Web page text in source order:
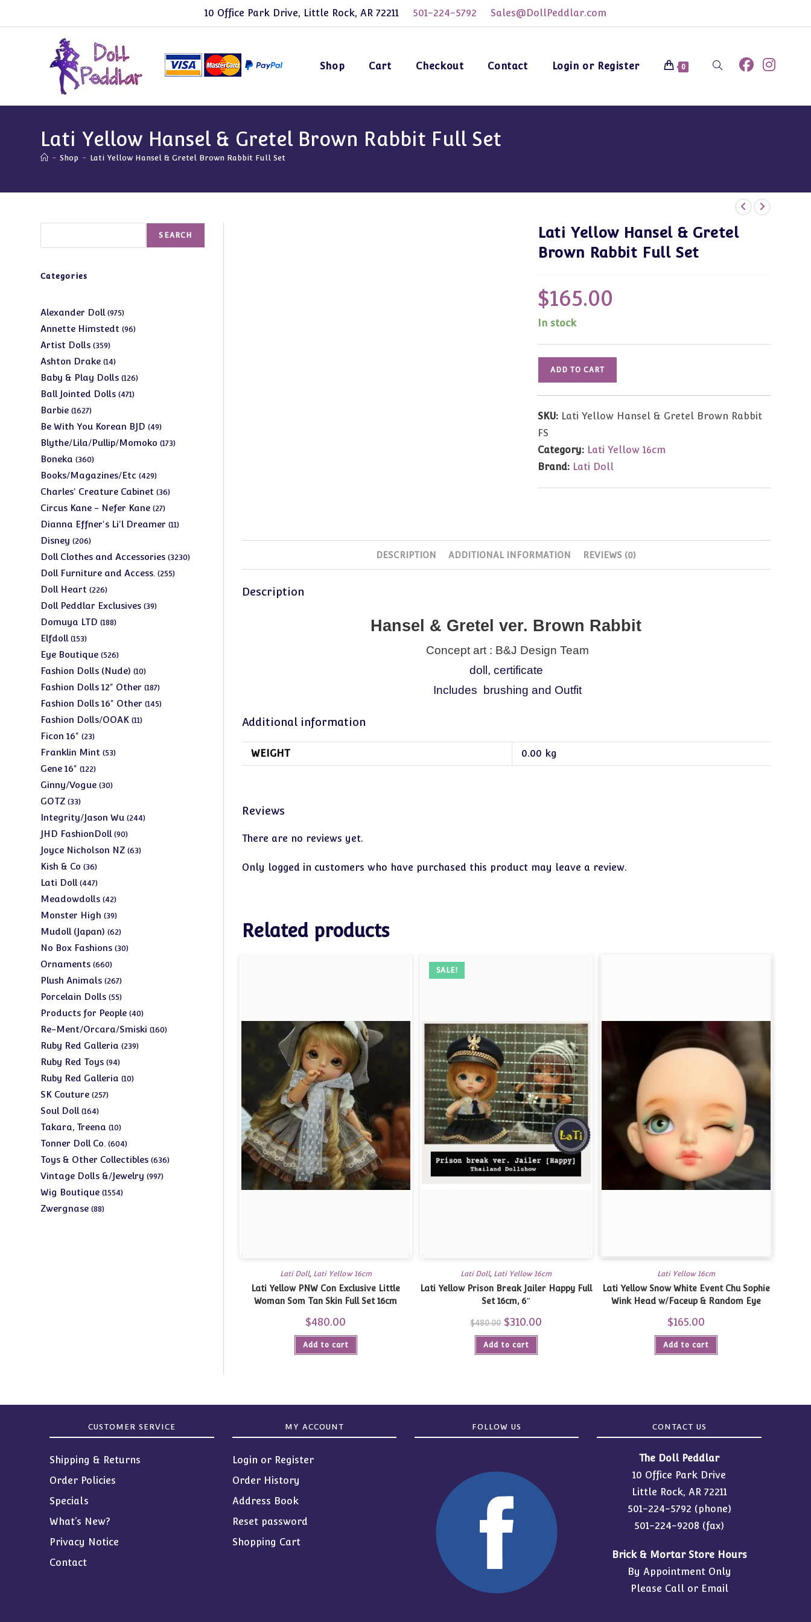
10 Office Park Drive, Little Rock, AR 72211 501-224-5792 Sales@DollPeddlar.com
Shop Cart Checkout Contact Login or Register 0 Toggle
Lati Yellow Hansel & Gretel Brown Rabbit Full Set
- Shop - Lati Yellow Hansel & Gretel Brown Rabbit Full Set
Lati Yellow Hansel & Gretel
Brown Rabbit Full Set
$165.00
In stock
Hansel
Brown
Rabbit
Full
ADD TO CART
SKU: Lati Yellow Hansel & Gretel Brown Rabbit
FS
Category: Lati Yellow 16cm
Brand: Lati Doll
DESCRIPTION ADDITIONAL INFORMATION REVIEWS (0)
Description
Hansel & Gretel ver. Brown Rabbit
Concept art : B&J Design Team
doll, certificate
Includes brushing and Outfit
Additional information
WEIGHT 0.00 kg
Reviews
There are no reviews yet.
Only logged in customers who have purchased this product may leave a review.
Related products
Lati Doll, Lati Yellow 16cm
Lati Yellow PNW Con Exclusive Little
Woman Som Tan Skin Full Set 16cm
$480.00
Add to cart
SALE!
Lati Doll, Lati Yellow 16cm
Lati Yellow Prison Break Jailer Happy Full
Set 16cm, 6″
$480.00 Original
price
was:
$480.00.
$310.00
Add to cart
Lati Yellow 16cm
Lati Yellow Snow White Event Chu Sophie
Wink Head w/Faceup & Random Eye
$165.00
Add to cart
SEARCH
Categories
Alexander Doll 975975
products
Annette Himstedt 9696
Artist Dolls 359359
products
Ashton Drake 1414
products
Baby & Play Dolls 126126
Ball Jointed Dolls 471471
Barbie 16271627
products
Be With You Korean BJD 4949
products
Blythe/Lila/Pullip/Momoko 173173
Boneka 360360
products
Books/Magazines/Etc 429429
products
Charles' Creature Cabinet 3636
Circus Kane - Nefer Kane 2727
products
Dianna Effner's Li'l Dreamer 1111
Disney 206206
products
Doll Clothes and Accessories 32303230
Doll Furniture and Access. 255255
Doll Heart 226226
products
Doll Peddlar Exclusives 3939
Domuya LTD 188188
Elfdoll 153153
products
Eye Boutique 526526
products
Fashion Dolls (Nude) 1010
products
Fashion Dolls 12" Other 187187
products
Fashion Dolls 16" Other 145145
Fashion Dolls/OOAK 1111
Ficon 16" 2323
products
Franklin Mint 5353
Gene 16" 122122
products
Ginny/Vogue 3030
GOTZ 3333
products
Integrity/Jason Wu 244244
JHD FashionDoll 9090
products
Joyce Nicholson NZ 6363
Kish & Co 3636
products
Lati Doll 447447
products
Meadowdolls 4242
products
Monster High 3939
products
Mudoll (Japan) 6262
products
No Box Fashions 3030
Ornaments 660660
products
Plush Animals 267267
products
Porcelain Dolls 5555
products
Products for People 4040
products
Re-Ment/Orcara/Smiski 160160
Ruby Red Galleria 239239
Ruby Red Toys 9494
products
Ruby Red Galleria 1010
SK Couture 257257
Soul Doll 164164
products
Takara, Treena 1010
products
Tonner Doll Co. 604604
products
Toys & Other Collectibles 636636
Vintage Dolls &/Jewelry 997997
Wig Boutique 15541554
Zwergnase 8888
CUSTOMER SERVICE
Shipping & Returns
Order Policies
Specials
What’s New?
Privacy Notice
Contact
MY ACCOUNT
Login or Register
Order History
Address Book
Reset password
Shopping Cart
FOLLOW US CONTACT US
The Doll Peddlar
10 Office Park Drive
Little Rock, AR 72211
501-224-5792 (phone)
501-224-9208 (fax)
Brick & Mortar Store Hours
By Appointment Only
Please Call or Email